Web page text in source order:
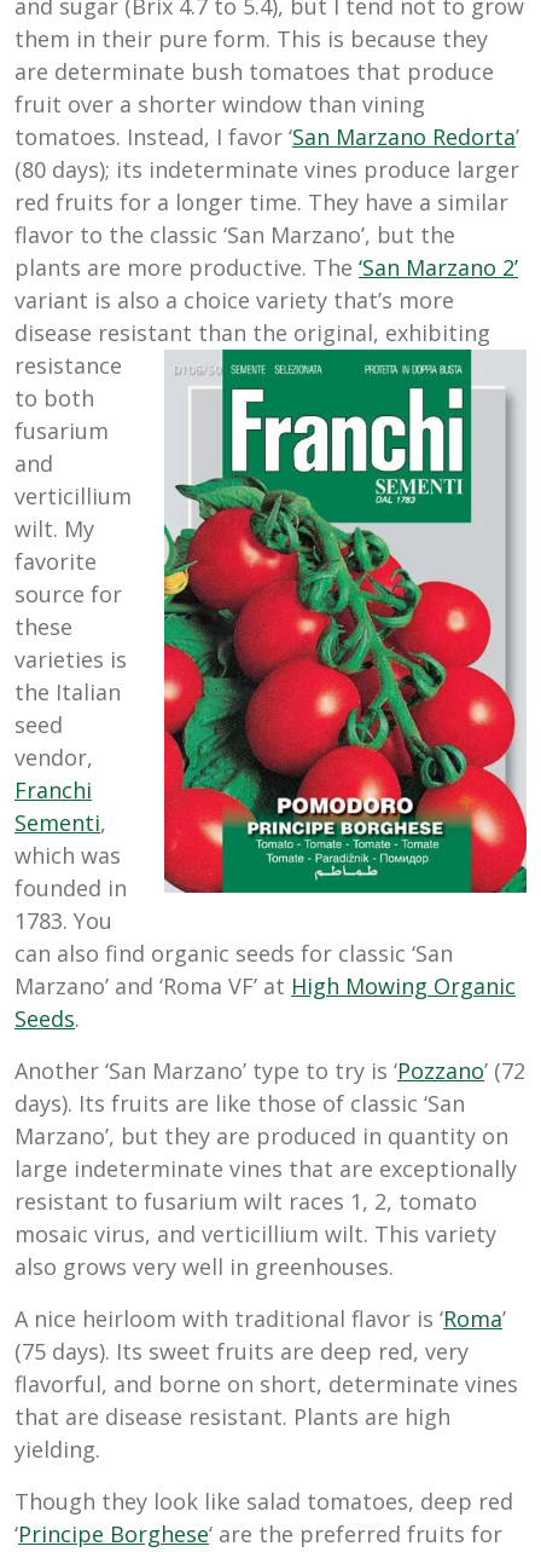
and sugar (Brix 4.7 to 5.4), but I tend not to grow
them in their pure form. This is because they
are determinate bush tomatoes that produce
fruit over a shorter window than vining
tomatoes. Instead, I favor ‘San Marzano Redorta’
(80 days); its indeterminate vines produce larger
red fruits for a longer time. They have a similar
flavor to the classic ‘San Marzano’, but the
plants are more productive. The ‘San Marzano 2’
variant is also a choice variety that’s more
disease resistant than the original, exhibiting
resistance
to both
fusarium
and
verticillium
wilt. My
favorite
source for
these
varieties is
the Italian
seed
vendor,
Franchi
Sementi,
which was
founded in
1783. You
can also find organic seeds for classic ‘San
Marzano’ and ‘Roma VF’ at High Mowing Organic
Seeds.
Another ‘San Marzano’ type to try is ‘Pozzano’ (72
days). Its fruits are like those of classic ‘San
Marzano’, but they are produced in quantity on
large indeterminate vines that are exceptionally
resistant to fusarium wilt races 1, 2, tomato
mosaic virus, and verticillium wilt. This variety
also grows very well in greenhouses.
A nice heirloom with traditional flavor is ‘Roma’
(75 days). Its sweet fruits are deep red, very
flavorful, and borne on short, determinate vines
that are disease resistant. Plants are high
yielding.
Though they look like salad tomatoes, deep red
‘Principe Borghese‘ are the preferred fruits for